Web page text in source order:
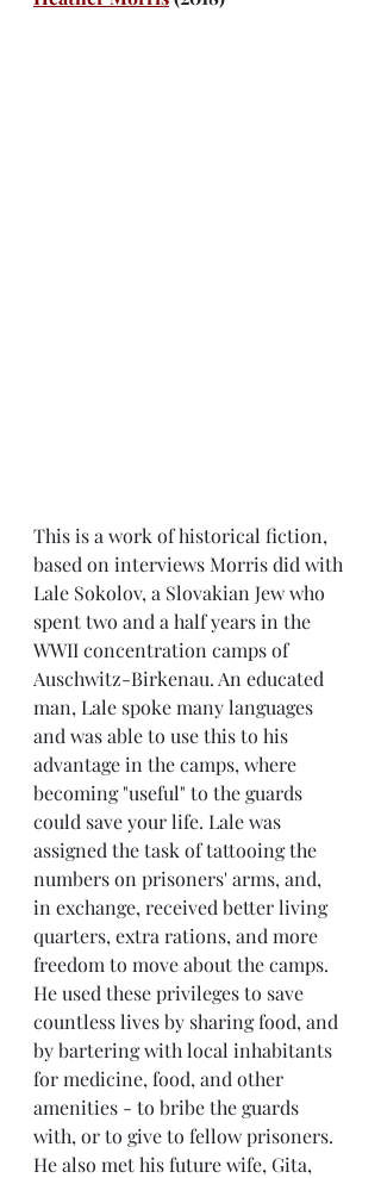
This is a work of historical fiction,
based on interviews Morris did with
Lale Sokolov, a Slovakian Jew who
spent two and a half years in the
WWII concentration camps of
Auschwitz-Birkenau. An educated
man, Lale spoke many languages
and was able to use this to his
advantage in the camps, where
becoming "useful" to the guards
could save your life. Lale was
assigned the task of tattooing the
numbers on prisoners' arms, and,
in exchange, received better living
quarters, extra rations, and more
freedom to move about the camps.
He used these privileges to save
countless lives by sharing food, and
by bartering with local inhabitants
for medicine, food, and other
amenities - to bribe the guards
with, or to give to fellow prisoners.
He also met his future wife, Gita,